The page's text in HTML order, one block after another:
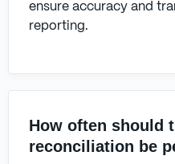
ensure accuracy and
reporting.
How often should
reconciliation be